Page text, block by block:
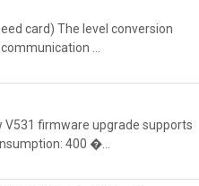
card) The level conversion
...
firmware upgrade supports
400 �...